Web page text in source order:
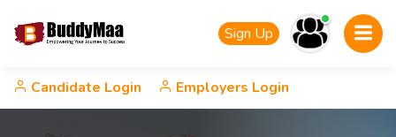
Sign Up
Candidate Login Employers Login